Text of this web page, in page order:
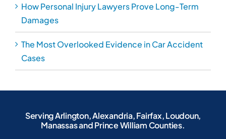
How Personal Injury Lawyers Prove Long-Term
Damages
The Most Overlooked Evidence in Car Accident
Cases
Serving Arlington, Alexandria, Fairfax, Loudoun,
Manassas and Prince William Counties.